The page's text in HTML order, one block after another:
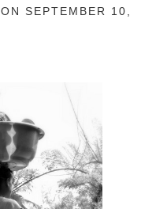
ON SEPTEMBER 10,